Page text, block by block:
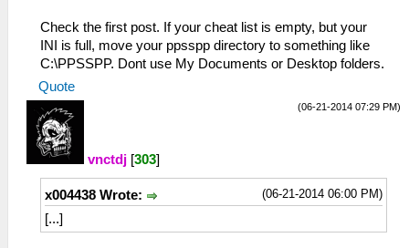
Check the first post. If your cheat list is empty, but your
INI is full, move your ppsspp directory to something like
C:\PPSSPP. Dont use My Documents or Desktop folders.
Quote
(06-21-2014 07:29 PM)
vnctdj [303]
(06-21-2014 06:00 PM)
x004438 Wrote:
[...]